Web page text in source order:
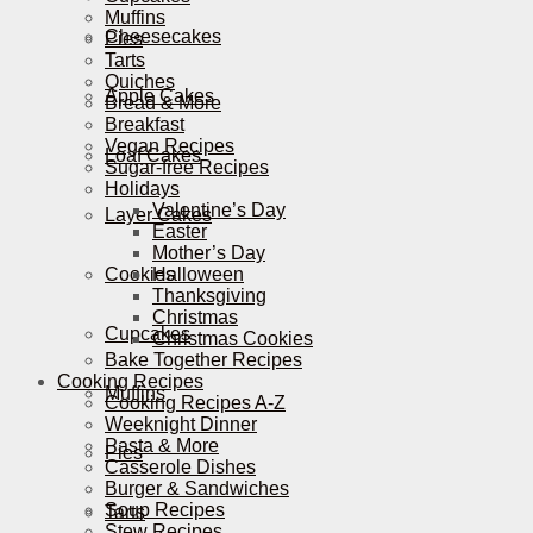
Cheesecakes
Apple Cakes
Loaf Cakes
Layer Cakes
Cookies
Cupcakes
Muffins
Pies
Tarts
Muffins
Pies
Tarts
Quiches
Bread & More
Breakfast
Vegan Recipes
Sugar-free Recipes
Holidays
Valentine’s Day
Easter
Mother’s Day
Halloween
Thanksgiving
Christmas
Christmas Cookies
Bake Together Recipes
Cooking Recipes
Cooking Recipes A-Z
Weeknight Dinner
Pasta & More
Casserole Dishes
Burger & Sandwiches
Soup Recipes